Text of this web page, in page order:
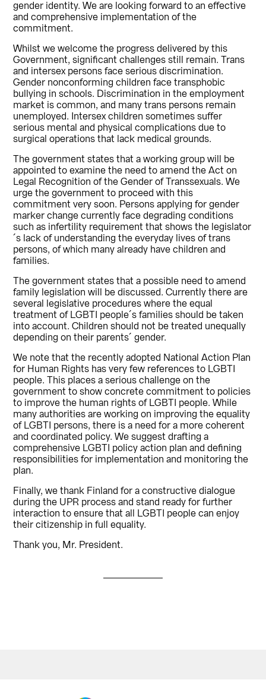
gender identity. We are looking forward to an effective
and comprehensive implementation of the
commitment.
Whilst we welcome the progress delivered by this
Government, significant challenges still remain. Trans
and intersex persons face serious discrimination.
Gender nonconforming children face transphobic
bullying in schools. Discrimination in the employment
market is common, and many trans persons remain
unemployed. Intersex children sometimes suffer
serious mental and physical complications due to
surgical operations that lack medical grounds.
The government states that a working group will be
appointed to examine the need to amend the Act on
Legal Recognition of the Gender of Transsexuals. We
urge the government to proceed with this
commitment very soon. Persons applying for gender
marker change currently face degrading conditions
such as infertility requirement that shows the legislator
´s lack of understanding the everyday lives of trans
persons, of which many already have children and
families.
The government states that a possible need to amend
family legislation will be discussed. Currently there are
several legislative procedures where the equal
treatment of LGBTI people´s families should be taken
into account. Children should not be treated unequally
depending on their parents´ gender.
We note that the recently adopted National Action Plan
for Human Rights has very few references to LGBTI
people. This places a serious challenge on the
government to show concrete commitment to policies
to improve the human rights of LGBTI people. While
many authorities are working on improving the equality
of LGBTI persons, there is a need for a more coherent
and coordinated policy. We suggest drafting a
comprehensive LGBTI policy action plan and defining
responsibilities for implementation and monitoring the
plan.
Finally, we thank Finland for a constructive dialogue
during the UPR process and stand ready for further
interaction to ensure that all LGBTI people can enjoy
their citizenship in full equality.
Thank you, Mr. President.